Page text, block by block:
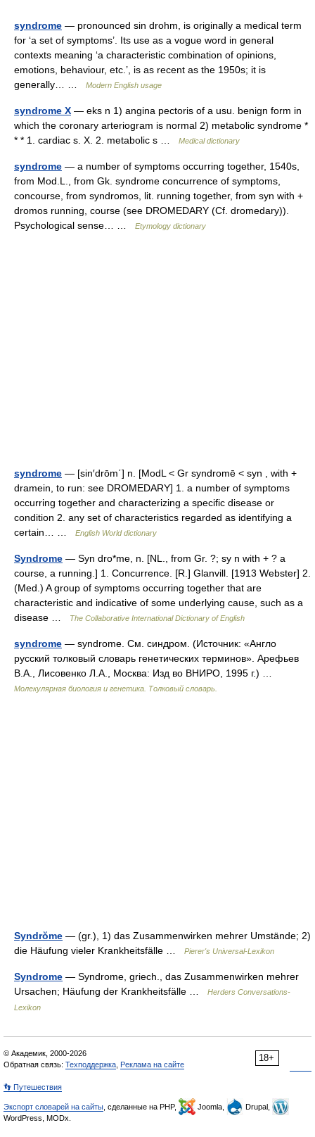
syndrome — pronounced sin drohm, is originally a medical term
for ‘a set of symptoms’. Its use as a vogue word in general
contexts meaning ‘a characteristic combination of opinions,
emotions, behaviour, etc.’, is as recent as the 1950s; it is
generally… …
Modern English usage
syndrome X — eks n 1) angina pectoris of a usu. benign form in
which the coronary arteriogram is normal 2) metabolic syndrome *
* * 1. cardiac s. X. 2. metabolic s …
Medical dictionary
syndrome — a number of symptoms occurring together, 1540s,
from Mod.L., from Gk. syndrome concurrence of symptoms,
concourse, from syndromos, lit. running together, from syn with +
dromos running, course (see DROMEDARY (Cf. dromedary)).
Psychological sense… …
Etymology dictionary
syndrome — [sin′drōm΄] n. [ModL < Gr syndromē < syn , with +
dramein, to run: see DROMEDARY] 1. a number of symptoms
occurring together and characterizing a specific disease or
condition 2. any set of characteristics regarded as identifying a
certain… …
English World dictionary
Syndrome — Syn dro*me, n. [NL., from Gr. ?; sy n with + ? a
course, a running.] 1. Concurrence. [R.] Glanvill. [1913 Webster] 2.
(Med.) A group of symptoms occurring together that are
characteristic and indicative of some underlying cause, such as a
disease …
The Collaborative International Dictionary of English
syndrome — syndrome. См. синдром. (Источник: «Англо
русский толковый словарь генетических терминов». Арефьев
В.А., Лисовенко Л.А., Москва: Изд во ВНИРО, 1995 г.) …
Молекулярная биология и генетика. Толковый словарь.
Syndrŏme — (gr.), 1) das Zusammenwirken mehrer Umstände; 2)
die Häufung vieler Krankheitsfälle …
Pierer's Universal-Lexikon
Syndrome — Syndrome, griech., das Zusammenwirken mehrer
Ursachen; Häufung der Krankheitsfälle …
Herders Conversations-
Lexikon
18+
© Академик, 2000-2026
Обратная связь: Техподдержка Реклама на сайте
👣 Путешествия
Экспорт словарей на сайты , сделанные на PHP, Joomla,
Drupal,
WordPress, MODx.